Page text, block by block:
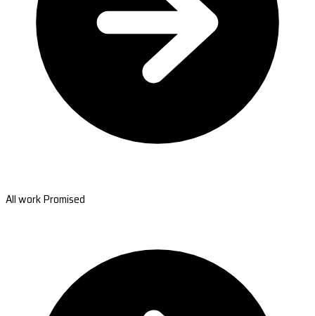
All work Promised